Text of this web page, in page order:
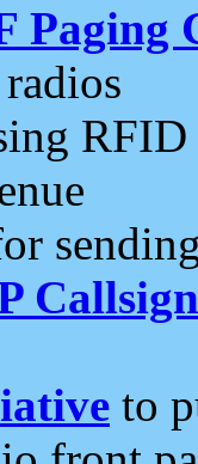
Paging
RFID
to